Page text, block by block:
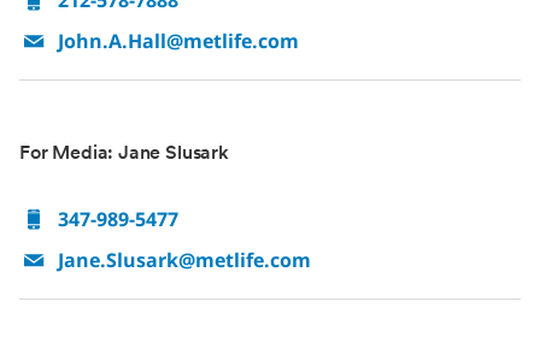
John.A.Hall@metlife.com
For Media: Jane Slusark
347-989-5477
Jane.Slusark@metlife.com